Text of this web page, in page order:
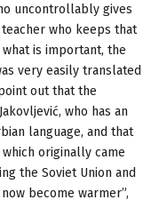
uncontrollably gives
who keeps that
is important, the
very easily translated
out that the
who has an
language, and that
originally came
the Soviet Union and
become warmer”,